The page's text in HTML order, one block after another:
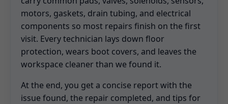
motors, gaskets, drain tubing, and electrical
components so most repairs finish on the first
visit. Every technician lays down floor
protection, wears boot covers, and leaves the
workspace cleaner than we found it.
At the end, you get a concise report with the
issue found, the repair completed, and tips for